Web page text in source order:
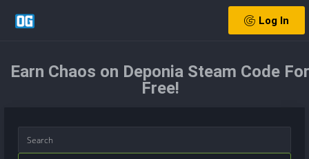
Log In
Earn Chaos on Deponia Steam Code For
Free!